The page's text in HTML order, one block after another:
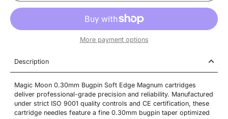
More payment options
Description
Magic Moon 0.30mm Bugpin Soft Edge Magnum cartridges
deliver professional-grade precision and reliability. Manufactured
under strict ISO 9001 quality controls and CE certification, these
cartridge needles feature a fine 0.30mm bugpin taper optimized